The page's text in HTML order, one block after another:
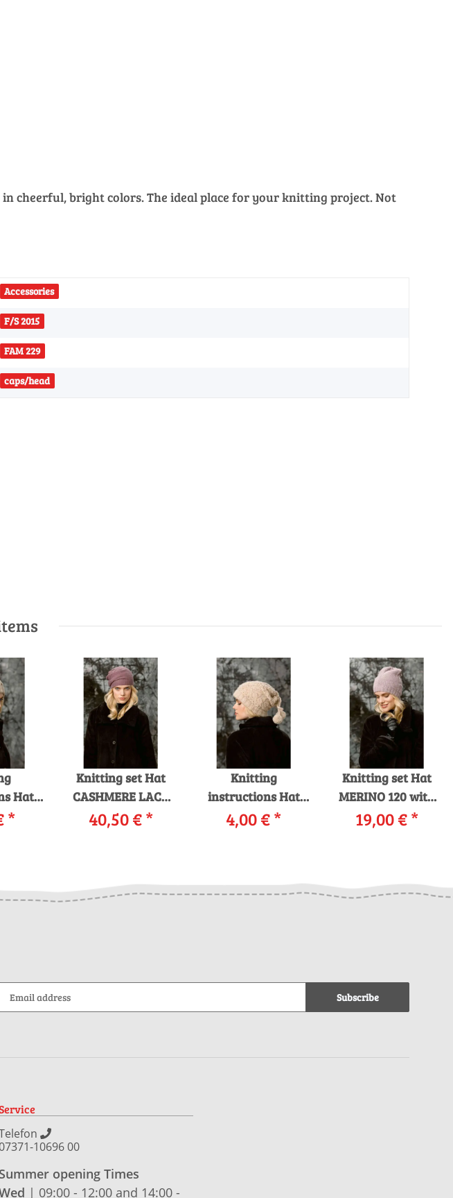
cheerful, bright colors. The ideal place for your knitting project. Not
Accessories
F/S 2015
FAM 229
caps/head
Hat
as
*
Knitting set Hat
CASHMERE LACE
with knitting
instructions in
40,50 €*
Knitting
instructions Hat
229-02 LANGYARNS
MALOU LIGHT as
4,00 €*
Knitting set Hat
MERINO 120 with
knitting
instructions in
19,00 €*
Subscribe
10696 00
Summer opening Times
| 09:00 - 12:00 and 14:00 -